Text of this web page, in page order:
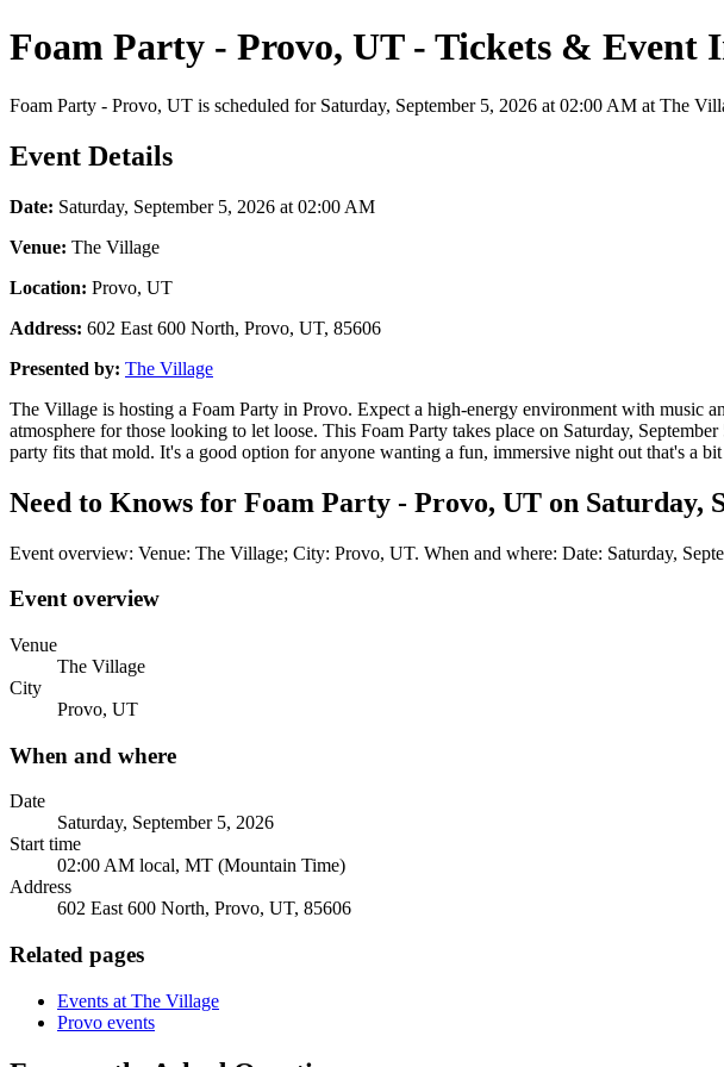
Foam Party - Provo, UT - Tickets & Event
Foam Party - Provo, UT is scheduled for Saturday, September 5, 2026 at 02:00 AM at The
Event Details
Date: Saturday, September 5, 2026 at 02:00 AM
Venue: The Village
Location: Provo, UT
Address: 602 East 600 North, Provo, UT, 85606
Presented by: The Village
The Village is hosting a Foam Party in Provo. Expect a high-energy environment with music
atmosphere for those looking to let loose. This Foam Party takes place on Saturday,
party fits that mold. It's a good option for anyone wanting a fun, immersive night out that's a
Need to Knows for Foam Party - Provo, UT on Saturday,
Event overview: Venue: The Village; City: Provo, UT. When and where: Date: Saturday,
Event overview
Venue
The Village
City
Provo, UT
When and where
Date
Saturday, September 5, 2026
Start time
02:00 AM local, MT (Mountain Time)
Address
602 East 600 North, Provo, UT, 85606
Related pages
Events at The Village
Provo events